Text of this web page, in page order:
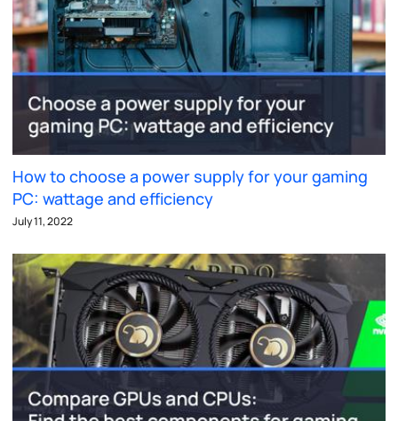
How to choose a power supply for your gaming
PC: wattage and efficiency
July 11, 2022